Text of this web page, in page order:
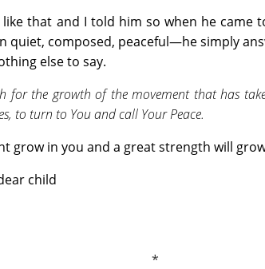
that and I told him so when he came
quiet, composed, peaceful—he simply
else to say.
for the growth of the movement that has
to turn to You and call Your Peace.
grow in you and a great strength will
child